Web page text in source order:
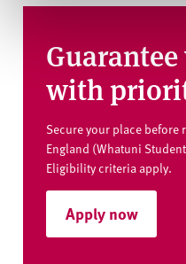
with
Secure your place before
England (Whatuni
Eligibility criteria apply.
Apply now